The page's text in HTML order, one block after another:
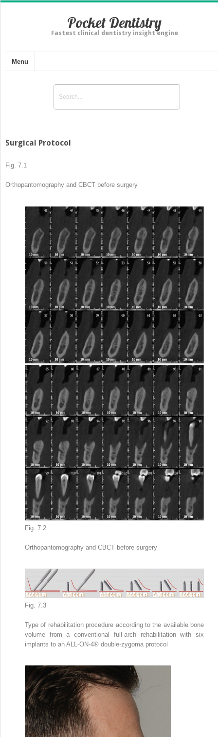
Pocket Dentistry
Fastest clinical dentistry insight engine
Menu
Surgical Protocol
Fig. 7.1
Orthopantomography and CBCT before surgery
Fig. 7.2
Orthopantomography and CBCT before surgery
Fig. 7.3
Type of rehabilitation procedure according to the available bone
volume from a conventional full-arch rehabilitation with six
implants to an ALL-ON-4® double-zygoma protocol